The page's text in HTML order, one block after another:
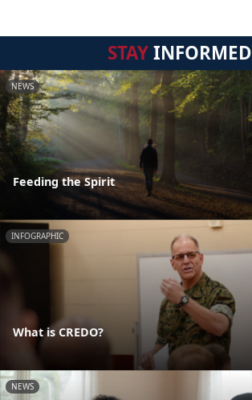
STAYINFORMED
NEWS
Feeding the Spirit
INFOGRAPHIC
What is CREDO?
NEWS